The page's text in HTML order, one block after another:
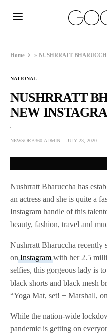
Home »NUSHRRATT
NATIONAL
NUSHRRATT
NEW
NEWSORB360-ADMIN JULY 23, 2020
Nushrratt Bharuccha has
an actress and she is quite a
Instagram handle of this
beauty, fashion, travel and
Nushrratt Bharuccha recently
onInstagramwith her 2.5
selfies, this gorgeous lady is
black shorts and black mesh
“Yoga Mat, set! + Marshall,
While the nation-wide
pandemic is getting on